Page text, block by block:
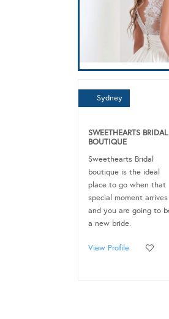
Sydney
SWEETHEARTS BRIDAL
BOUTIQUE
Sweethearts Bridal
boutique is the ideal
place to go when that
special moment arrives
and you are going to
a new bride.
View Profile